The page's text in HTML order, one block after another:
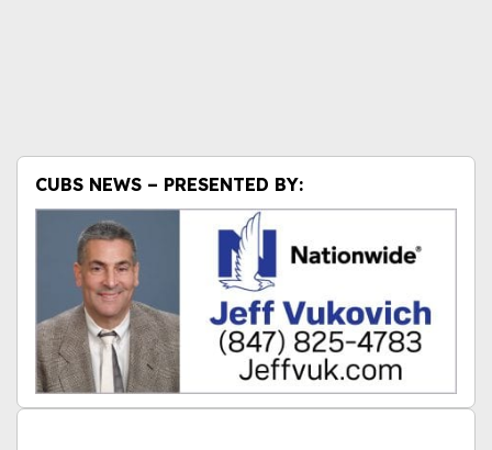
CUBS NEWS – PRESENTED BY: